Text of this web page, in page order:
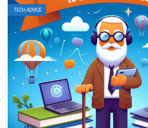
TECH ADVICE